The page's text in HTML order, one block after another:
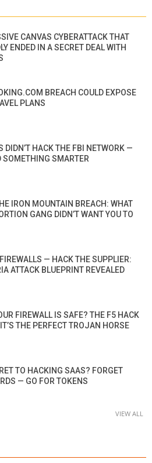
CANVAS CYBERATTACK THAT
ENDED IN A SECRET DEAL WITH
BREACH COULD EXPOSE
PLANS
DIDN’T HACK THE FBI NETWORK —
SOMETHING SMARTER
IRON MOUNTAIN BREACH: WHAT
GANG DIDN’T WANT YOU TO
— HACK THE SUPPLIER:
ATTACK BLUEPRINT REVEALED
FIREWALL IS SAFE? THE F5 HACK
THE PERFECT TROJAN HORSE
TO HACKING SAAS? FORGET
— GO FOR TOKENS
VIEW ALL